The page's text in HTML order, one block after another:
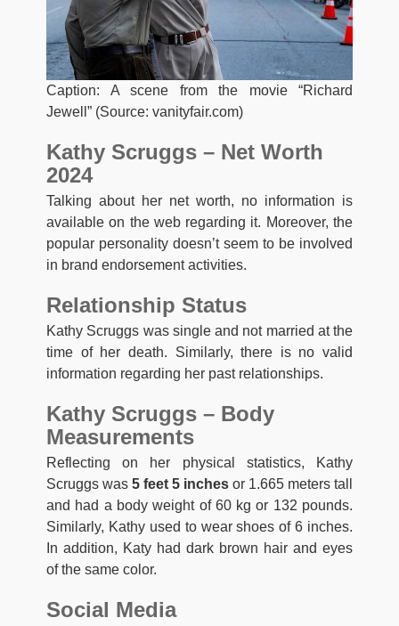
Caption: A scene from the movie “Richard
Jewell” (Source: vanityfair.com)
Kathy Scruggs – Net Worth
2024
Talking about her net worth, no information is
available on the web regarding it. Moreover, the
popular personality doesn’t seem to be involved
in brand endorsement activities.
Relationship Status
Kathy Scruggs was single and not married at the
time of her death. Similarly, there is no valid
information regarding her past relationships.
Kathy Scruggs – Body
Measurements
Reflecting on her physical statistics, Kathy
Scruggs was 5 feet 5 inches or 1.665 meters tall
and had a body weight of 60 kg or 132 pounds.
Similarly, Kathy used to wear shoes of 6 inches.
In addition, Katy had dark brown hair and eyes
of the same color.
Social Media